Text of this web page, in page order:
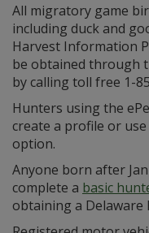
All migratory game
including duck and
Harvest Information
be obtained through
by calling toll free 1-
Hunters using the
create a profile or
option.
Anyone born after
complete a basic
obtaining a Delaware